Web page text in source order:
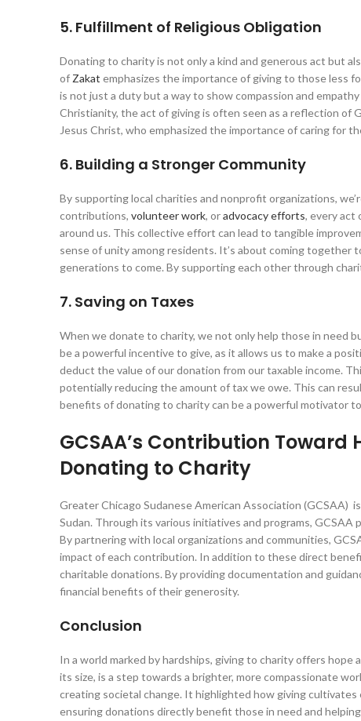
5. Fulfillment of Religious Obligation
Donating to charity is not only a kind and generous act but
of Zakat emphasizes the importance of giving to those less
is not just a duty but a way to show compassion and
Christianity, the act of giving is often seen as a reflection of
Jesus Christ, who emphasized the importance of caring for
6. Building a Stronger Community
By supporting local charities and nonprofit organizations,
contributions, volunteer work, oradvocacy efforts, every act
around us. This collective effort can lead to tangible
sense of unity among residents. It’s about coming
generations to come. By supporting each other through
7. Saving on Taxes
When we donate to charity, we not only help those in need
be a powerful incentive to give, as it allows us to make a
deduct the value of our donation from our taxable income.
potentially reducing the amount of tax we owe. This can
benefits of donating to charity can be a powerful motivator
GCSAA’s Contribution Toward
Donating to Charity
Greater Chicago Sudanese American Association (GCSAA)
Sudan. Through its various initiatives and programs,
By partnering with local organizations and communities,
impact of each contribution. In addition to these direct
charitable donations. By providing documentation and
financial benefits of their generosity.
Conclusion
In a world marked by hardships, giving to charity offers
its size, is a step towards a brighter, more compassionate
creating societal change. It highlighted how giving
ensuring donations directly benefit those in need and